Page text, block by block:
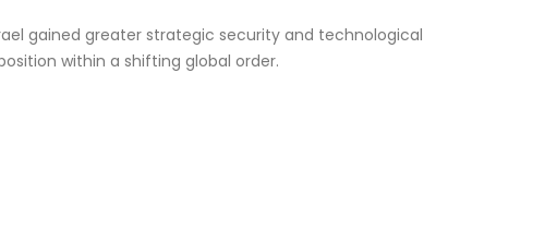
gained greater strategic security and technological
within a shifting global order.